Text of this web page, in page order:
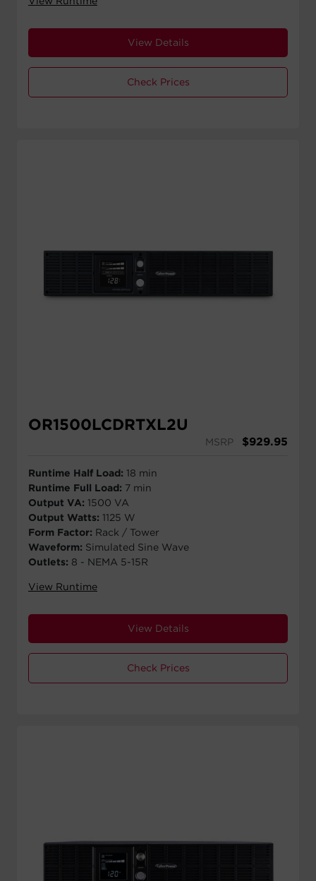
View Details
Check Prices
OR1500LCDRTXL2U
MSRP $929.95
Runtime Half Load: 18 min
Runtime Full Load: 7 min
Output VA: 1500 VA
Output Watts: 1125 W
Form Factor: Rack / Tower
Waveform: Simulated Sine Wave
Outlets: 8 - NEMA 5-15R
View Runtime
View Details
Check Prices